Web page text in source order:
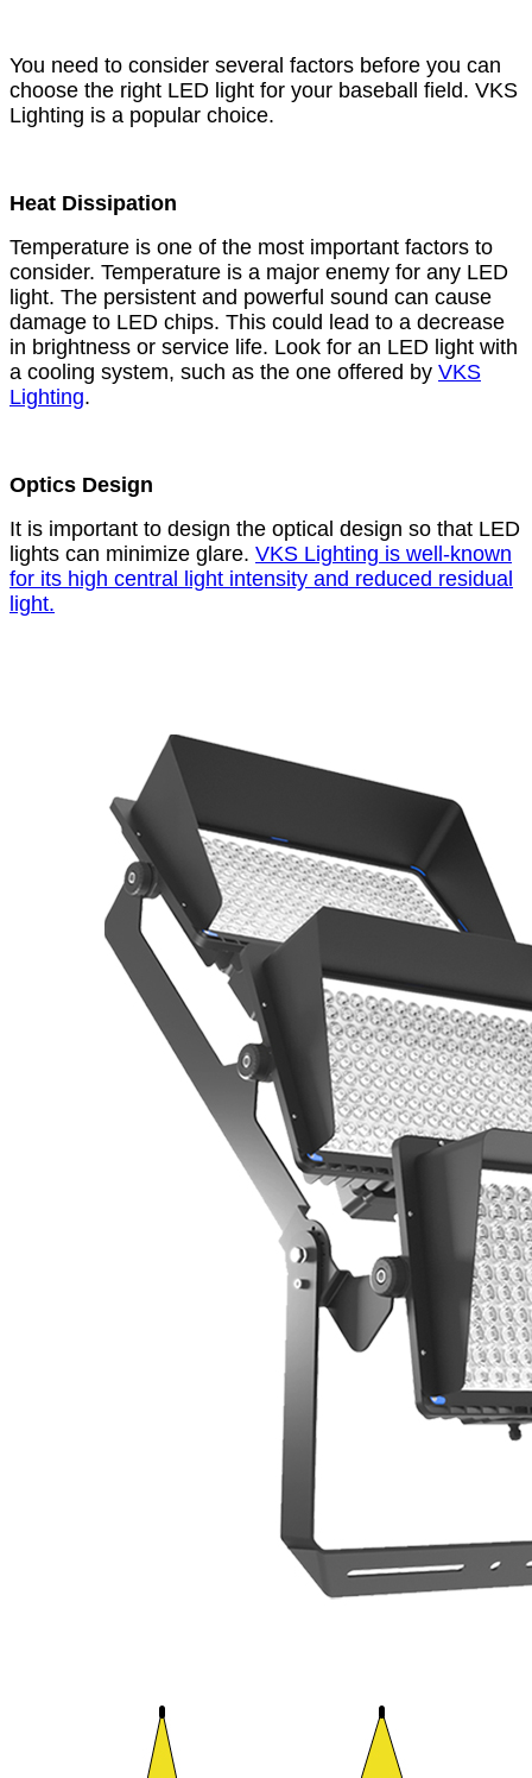
You need to consider several factors before you can
choose the right LED light for your baseball field. VKS
Lighting is a popular choice.
Heat Dissipation
Temperature is one of the most important factors to
consider. Temperature is a major enemy for any LED
light. The persistent and powerful sound can cause
damage to LED chips. This could lead to a decrease
in brightness or service life. Look for an LED light with
a cooling system, such as the one offered by VKS
Lighting.
Optics Design
It is important to design the optical design so that LED
lights can minimize glare. VKS Lighting is well-known
for its high central light intensity and reduced residual
light.